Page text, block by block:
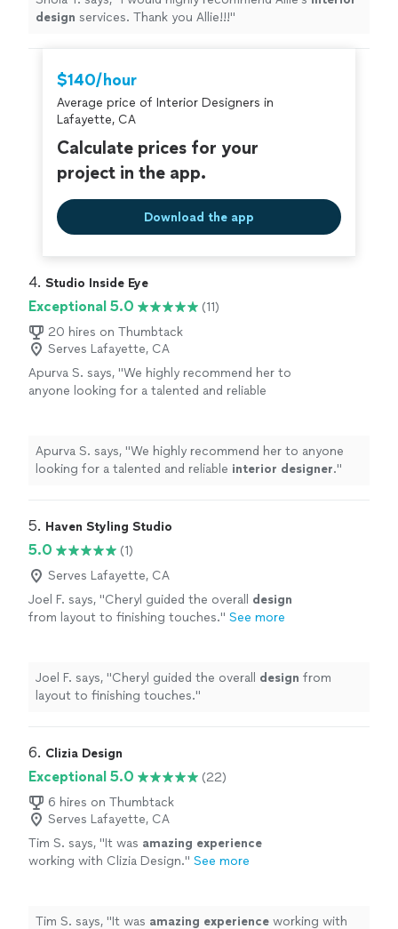
design
services. Thank you Allie!!!"
$140/hour
Average price of Interior Designers in
Lafayette, CA
Calculate prices for your
project in the app.
Download the app
4. Studio Inside Eye
Exceptional 5.0
(11)
20 hires on Thumbtack
Serves Lafayette, CA
Apurva S. says, "We highly recommend her to
anyone looking for a talented and reliable
Apurva S. says, "We highly recommend her to anyone
looking for a talented and reliable interior designer."
5. Haven Styling Studio
5.0
(1)
Serves Lafayette, CA
Joel F. says, "Cheryl guided the overall design
from layout to finishing touches." See more
Joel F. says, "Cheryl guided the overall design from
layout to finishing touches."
6. Clizia Design
Exceptional 5.0
(22)
6 hires on Thumbtack
Serves Lafayette, CA
Tim S. says, "It was amazing experience
working with Clizia Design." See more
Tim S. says, "It was amazing experience working with